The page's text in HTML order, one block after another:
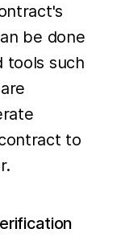
be done
tools such
to